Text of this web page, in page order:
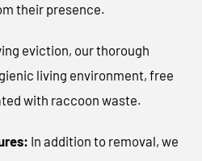
their presence.
eviction, our thorough
living environment, free
with raccoon waste.
In addition to removal, we